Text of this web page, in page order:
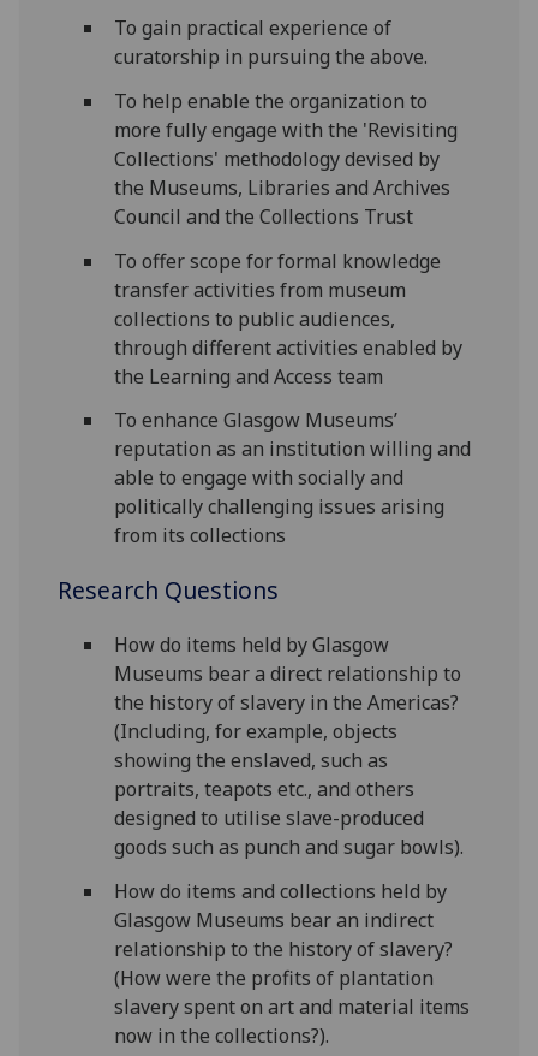
To gain practical experience of
curatorship in pursuing the above.
To help enable the organization to
more fully engage with the 'Revisiting
Collections' methodology devised by
the Museums, Libraries and Archives
Council and the Collections Trust
To offer scope for formal knowledge
transfer activities from museum
collections to public audiences,
through different activities enabled by
the Learning and Access team
To enhance Glasgow Museums’
reputation as an institution willing and
able to engage with socially and
politically challenging issues arising
from its collections
Research Questions
How do items held by Glasgow
Museums bear a direct relationship to
the history of slavery in the Americas?
(Including, for example, objects
showing the enslaved, such as
portraits, teapots etc., and others
designed to utilise slave-produced
goods such as punch and sugar bowls).
How do items and collections held by
Glasgow Museums bear an indirect
relationship to the history of slavery?
(How were the profits of plantation
slavery spent on art and material items
now in the collections?).